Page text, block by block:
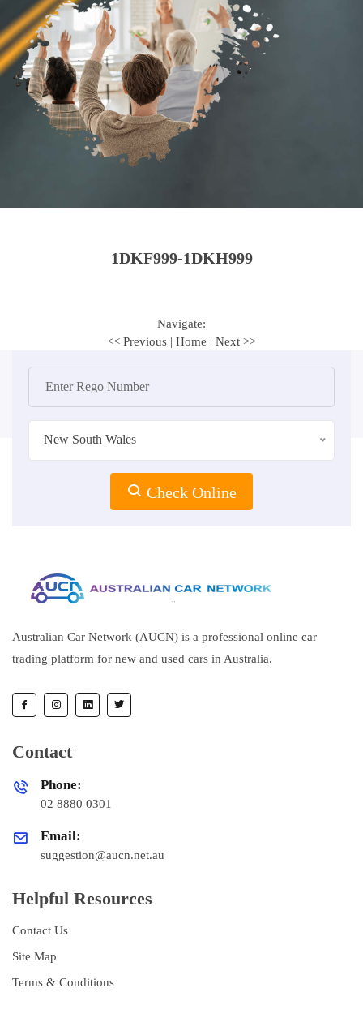
1DKF999-1DKH999
Navigate:
<< Previous | Home | Next >>
New South Wales
Check Online
Australian Car Network (AUCN) is a professional online car
trading platform for new and used cars in Australia.
Contact
Phone:
02 8880 0301
Email:
suggestion@aucn.net.au
Helpful Resources
Contact Us
Site Map
Terms & Conditions